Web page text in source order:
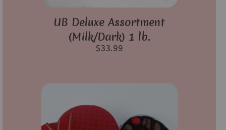
UB Deluxe Assortment
(Milk/Dark) 1 lb.
$33.99